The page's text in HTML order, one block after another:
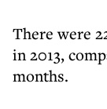
There were
in 2013,
months.